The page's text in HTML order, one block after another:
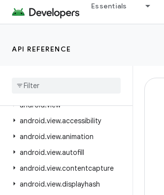
Essentials
API REFERENCE
android.text.style
android.text.util
android
android.view
android.view.accessibility
android.view.animation
android.view.autofill
android.view.contentcapture
android.view.displayhash